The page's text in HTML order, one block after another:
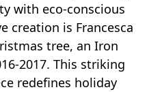
with eco-conscious
creation is Francesca
tree, an Iron
2017. This striking
redefines holiday